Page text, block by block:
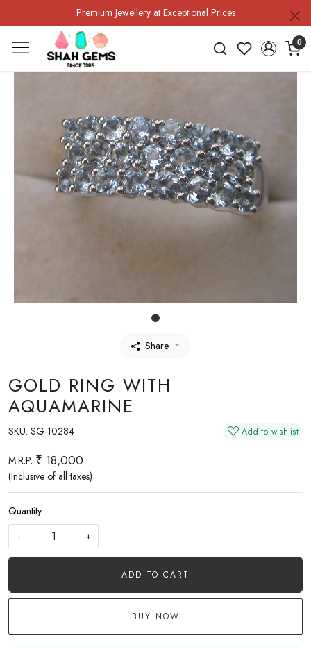
Premium Jewellery at Exceptional Prices
0
Share
GOLD RING WITH
AQUAMARINE
SKU: SG-10284 Add to wishlist
M.R.P. ₹ 18,000
(Inclusive of all taxes)
Quantity:
-
+
ADD TO CART
BUY NOW